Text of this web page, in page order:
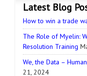
Latest Blog
How to win a trade
The Role of Myelin:
Resolution Training
We, the Data –
21, 2024